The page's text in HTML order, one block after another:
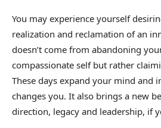
You may experience yourself
realization and reclamation of an
doesn’t come from abandoning
compassionate self but rather
These days expand your mind and
changes you. It also brings a new
direction, legacy and leadership, if